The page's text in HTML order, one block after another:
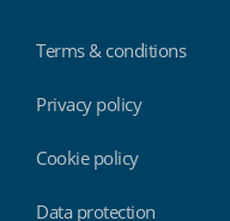
Terms & conditions
Privacy policy
Cookie policy
Data protection